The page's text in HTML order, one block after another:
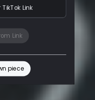
Link
Link
piece